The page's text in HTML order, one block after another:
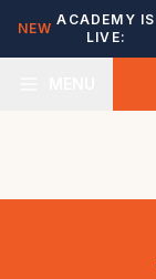
NEW
ACADEMY IS
LIVE: